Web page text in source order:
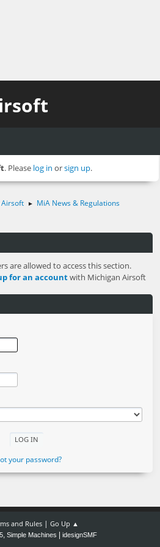
. Please log in orsign up.
► MiA News & Regulations
are allowed to access this section.
for an accountwith Michigan Airsoft
your password?
and Rules | Go Up ▲
, Simple Machines idesignSMF